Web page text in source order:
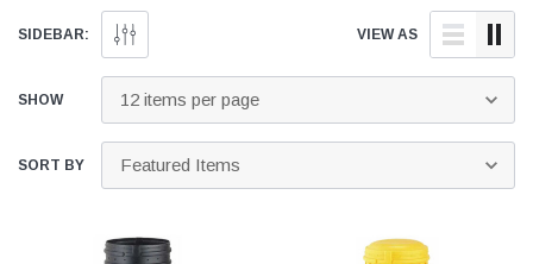
SIDEBAR: VIEW AS
SHOW
SORT BY